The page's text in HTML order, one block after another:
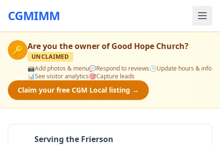
CGMIMM
🔑 Are you the owner ofGood Hope Church?
UNCLAIMED
📸Add photos & menu💬Respond to reviews🕒Update hours & info
📊See visitor analytics🎯Capture leads
Claim your free CGM Local listing →
Serving the Frierson